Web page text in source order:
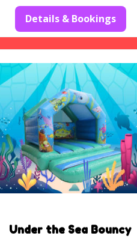
Details & Bookings
Under the Sea Bouncy